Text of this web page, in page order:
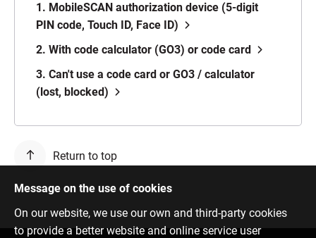
1. MobileSCAN authorization device (5-digit
PIN code, Touch ID, Face ID)
2. With code calculator (GO3) or code card
3. Can't use a code card or GO3 / calculator
(lost, blocked)
Return to top
Message on the use of cookies
On our website, we use our own and third-party cookies
to provide a better website and online service user